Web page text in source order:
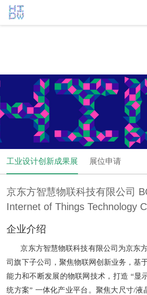
工业设计创新成果展 展位申请
京东方智慧物联科技有限公司
Internet of Things Technology
企业介绍
京东方智慧物联科技有限公司为京东
司旗下子公司，聚焦物联网创新业务，基
能力和不断发展的物联网技术，打造 “显
统方案” 一体化产业平台。聚焦大尺寸/液